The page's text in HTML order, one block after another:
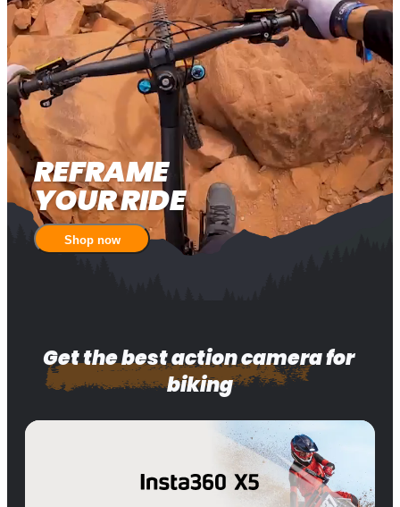
REFRAME
YOUR RIDE
Shop now
Get the best action camera for
biking